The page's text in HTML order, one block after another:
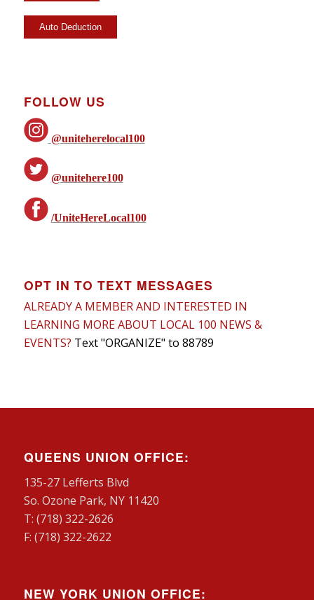
FOLLOW US
@uniteherelocal100
@unitehere100
/UniteHereLocal100
OPT IN TO TEXT MESSAGES
ALREADY A MEMBER AND INTERESTED IN
LEARNING MORE ABOUT LOCAL 100 NEWS &
EVENTS? Text "ORGANIZE" to 88789
QUEENS UNION OFFICE:
135-27 Lefferts Blvd
So. Ozone Park, NY 11420
T: (718) 322-2626
F: (718) 322-2622
NEW YORK UNION OFFICE: